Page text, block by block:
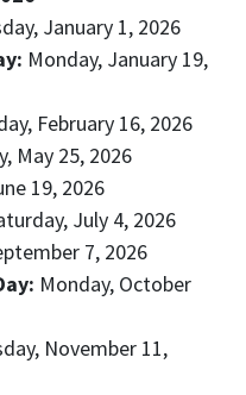
January 1, 2026
Monday, January 19,
February 16, 2026
May 25, 2026
19, 2026
July 4, 2026
7, 2026
Monday, October
November 11,